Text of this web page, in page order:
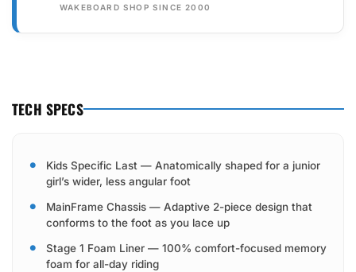
WAKEBOARD SHOP SINCE 2000
TECH SPECS
Kids Specific Last — Anatomically shaped for a junior
girl’s wider, less angular foot
MainFrame Chassis — Adaptive 2-piece design that
conforms to the foot as you lace up
Stage 1 Foam Liner — 100% comfort-focused memory
foam for all-day riding